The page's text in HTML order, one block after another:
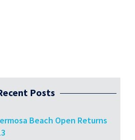
Posts
Beach Open Returns